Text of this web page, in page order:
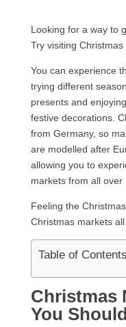
Looking for a way to
Try visiting
You can experience
trying different
presents and
festive decorations.
from Germany, so
are modelled after
allowing you to
markets from all over
Feeling the
Christmas markets
Table of Contents
Christmas
You